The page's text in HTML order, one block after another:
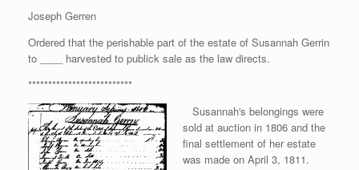
Joseph Gerren
Ordered that the perishable part of the estate of Susannah Gerrin
to ____ harvested to publick sale as the law directs.
**************************
Susannah's belongings were
sold at auction in 1806 and the
final settlement of her estate
was made on April 3, 1811.